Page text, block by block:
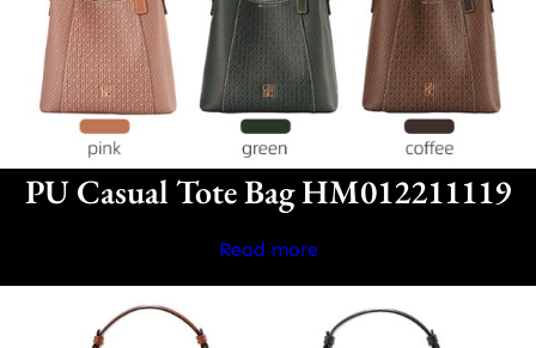
PU Casual Tote Bag HM012211119
Read more